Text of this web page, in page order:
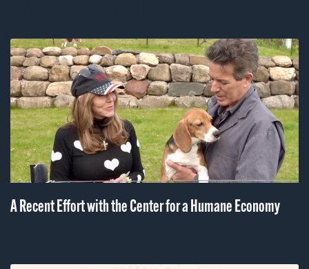
A Recent Effort with the Center for a Humane Economy